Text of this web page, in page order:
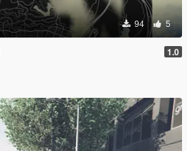
94 5
1.0